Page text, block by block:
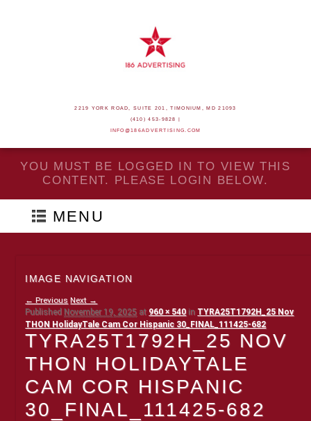
2219 YORK ROAD, SUITE 201, TIMONIUM, MD 21093
(410) 453-9828 |
INFO@186ADVERTISING.COM
YOU MUST BE LOGGED IN TO VIEW THIS
CONTENT. PLEASE LOGIN BELOW.
MENU
IMAGE NAVIGATION
← Previous Next →
TYRA25T1792H_25 NOV
THON HOLIDAYTALE
CAM COR HISPANIC
30_FINAL_111425-682
Published November 19, 2025 at 960 × 540in TYRA25T1792H_25 Nov
THON HolidayTale Cam Cor Hispanic 30_FINAL_111425-682